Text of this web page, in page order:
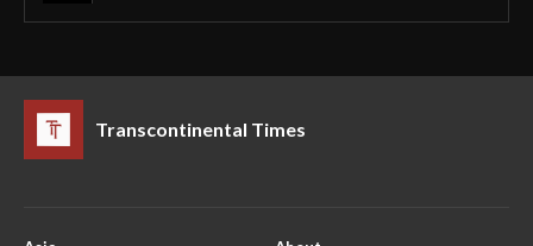
Transcontinental Times